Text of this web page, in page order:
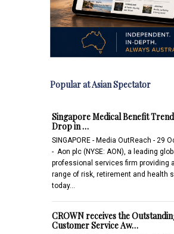
Popular at Asian Spectator
Singapore Medical Benefit
Drop in …
SINGAPORE - Media OutReach - 29
- Aon plc (NYSE: AON), a leading
professional services firm providing
range of risk, retirement and health
today…
CROWN receives the
Customer Service Aw…